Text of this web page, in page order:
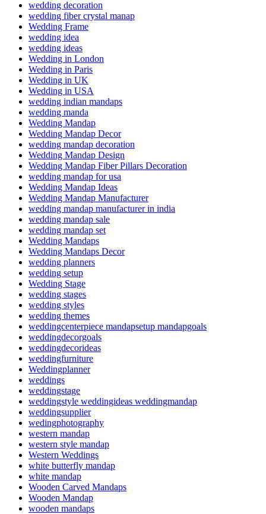
wedding decoration
wedding fiber crystal manap
Wedding Frame
wedding idea
wedding ideas
Wedding in London
Wedding in Paris
Wedding in UK
Wedding in USA
wedding indian mandaps
wedding manda
Wedding Mandap
Wedding Mandap Decor
wedding mandap decoration
Wedding Mandap Design
Wedding Mandap Fiber Pillars Decoration
wedding mandap for usa
Wedding Mandap Ideas
Wedding Mandap Manufacturer
wedding mandap manufacturer in india
wedding mandap sale
wedding mandap set
Wedding Mandaps
Wedding Mandaps Decor
wedding planners
wedding setup
Wedding Stage
wedding stages
wedding styles
wedding themes
weddingcenterpiece mandapsetup mandapgoals
weddingdecorgoals
weddingdecorideas
weddingfurniture
Weddingplanner
weddings
weddingstage
weddingstyle weddingideas weddingmandap
weddingsupplier
wedingphotography
western mandap
western style mandap
Western Weddings
white butterfly mandap
white mandap
Wooden Carved Mandaps
Wooden Mandap
wooden mandaps